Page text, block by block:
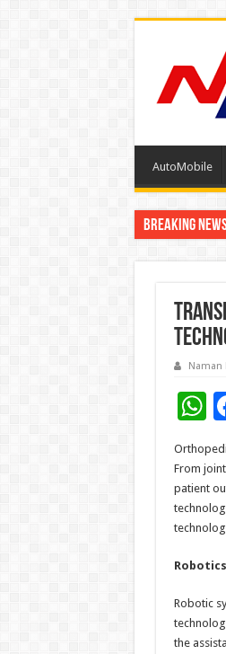
AutoMobile
Breaking
Naman
h
p
From
patient
Robotic
the